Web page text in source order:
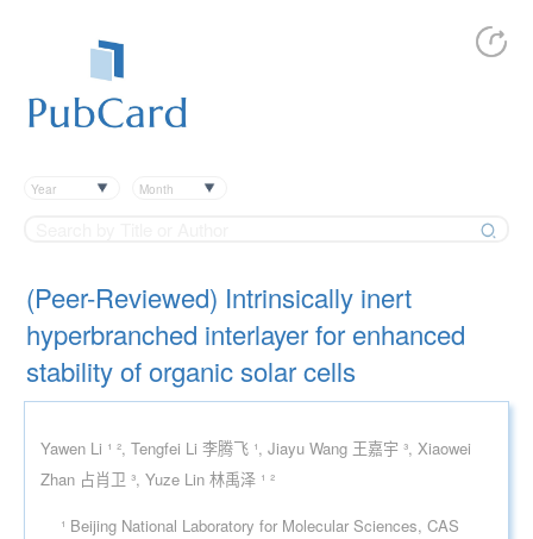
Year Month
(Peer-Reviewed) Intrinsically inert
hyperbranched interlayer for enhanced
stability of organic solar cells
Yawen Li ¹ ², Tengfei Li 李腾飞 ¹, Jiayu Wang 王嘉宇 ³, Xiaowei
Zhan 占肖卫 ³, Yuze Lin 林禹泽 ¹ ²
¹ Beijing National Laboratory for Molecular Sciences, CAS